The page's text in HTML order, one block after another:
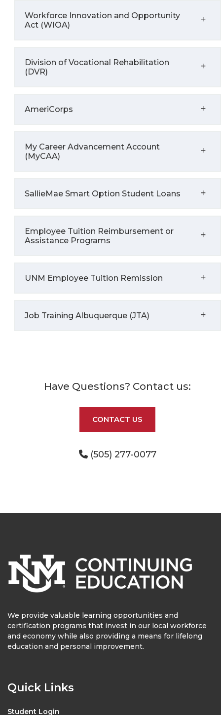
Workforce Innovation and Opportunity
Act (WIOA)
Division of Vocational Rehabilitation
(DVR)
AmeriCorps
My Career Advancement Account
(MyCAA)
SallieMae Smart Option Student Loans
Employee Tuition Reimbursement or
Assistance Programs
UNM Employee Tuition Remission
Job Training Albuquerque (JTA)
Have Questions? Contact us:
CONTACT US
(505) 277-0077
We provide valuable learning opportunities and
certification programs that invest in our local workforce
and economy while also providing a means for lifelong
education and personal improvement.
Quick Links
Student Login